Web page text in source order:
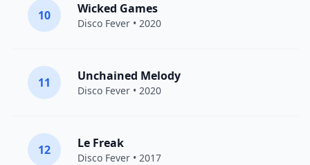
10 Wicked Games
Disco Fever • 2020
11 Unchained Melody
Disco Fever • 2020
12 Le Freak
Disco Fever • 2017